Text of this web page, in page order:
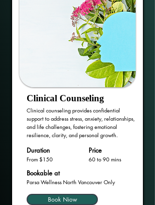
Clinical Counseling
Clinical counseling provides confidential
support to address stress, anxiety, relationships,
and life challenges, fostering emotional
resilience, clarity, and personal growth.
Price
Duration
From $150 60 to 90 mins
Bookable at
Parsa Wellness North Vancouver Only
Book Niow